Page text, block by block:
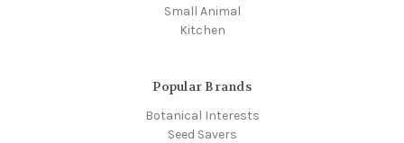
Small Animal
Kitchen
Popular Brands
Botanical Interests
Seed Savers